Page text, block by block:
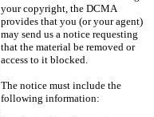
your copyright, the DCMA
provides that you (or your agent)
may send us a notice requesting
that the material be removed or
access to it blocked.
The notice must include the
following information: